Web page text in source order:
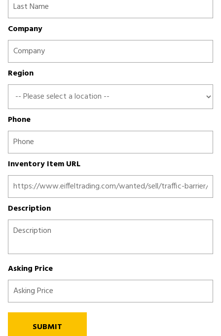
Company
Region
Phone
Inventory Item URL
Description
Asking Price
SUBMIT